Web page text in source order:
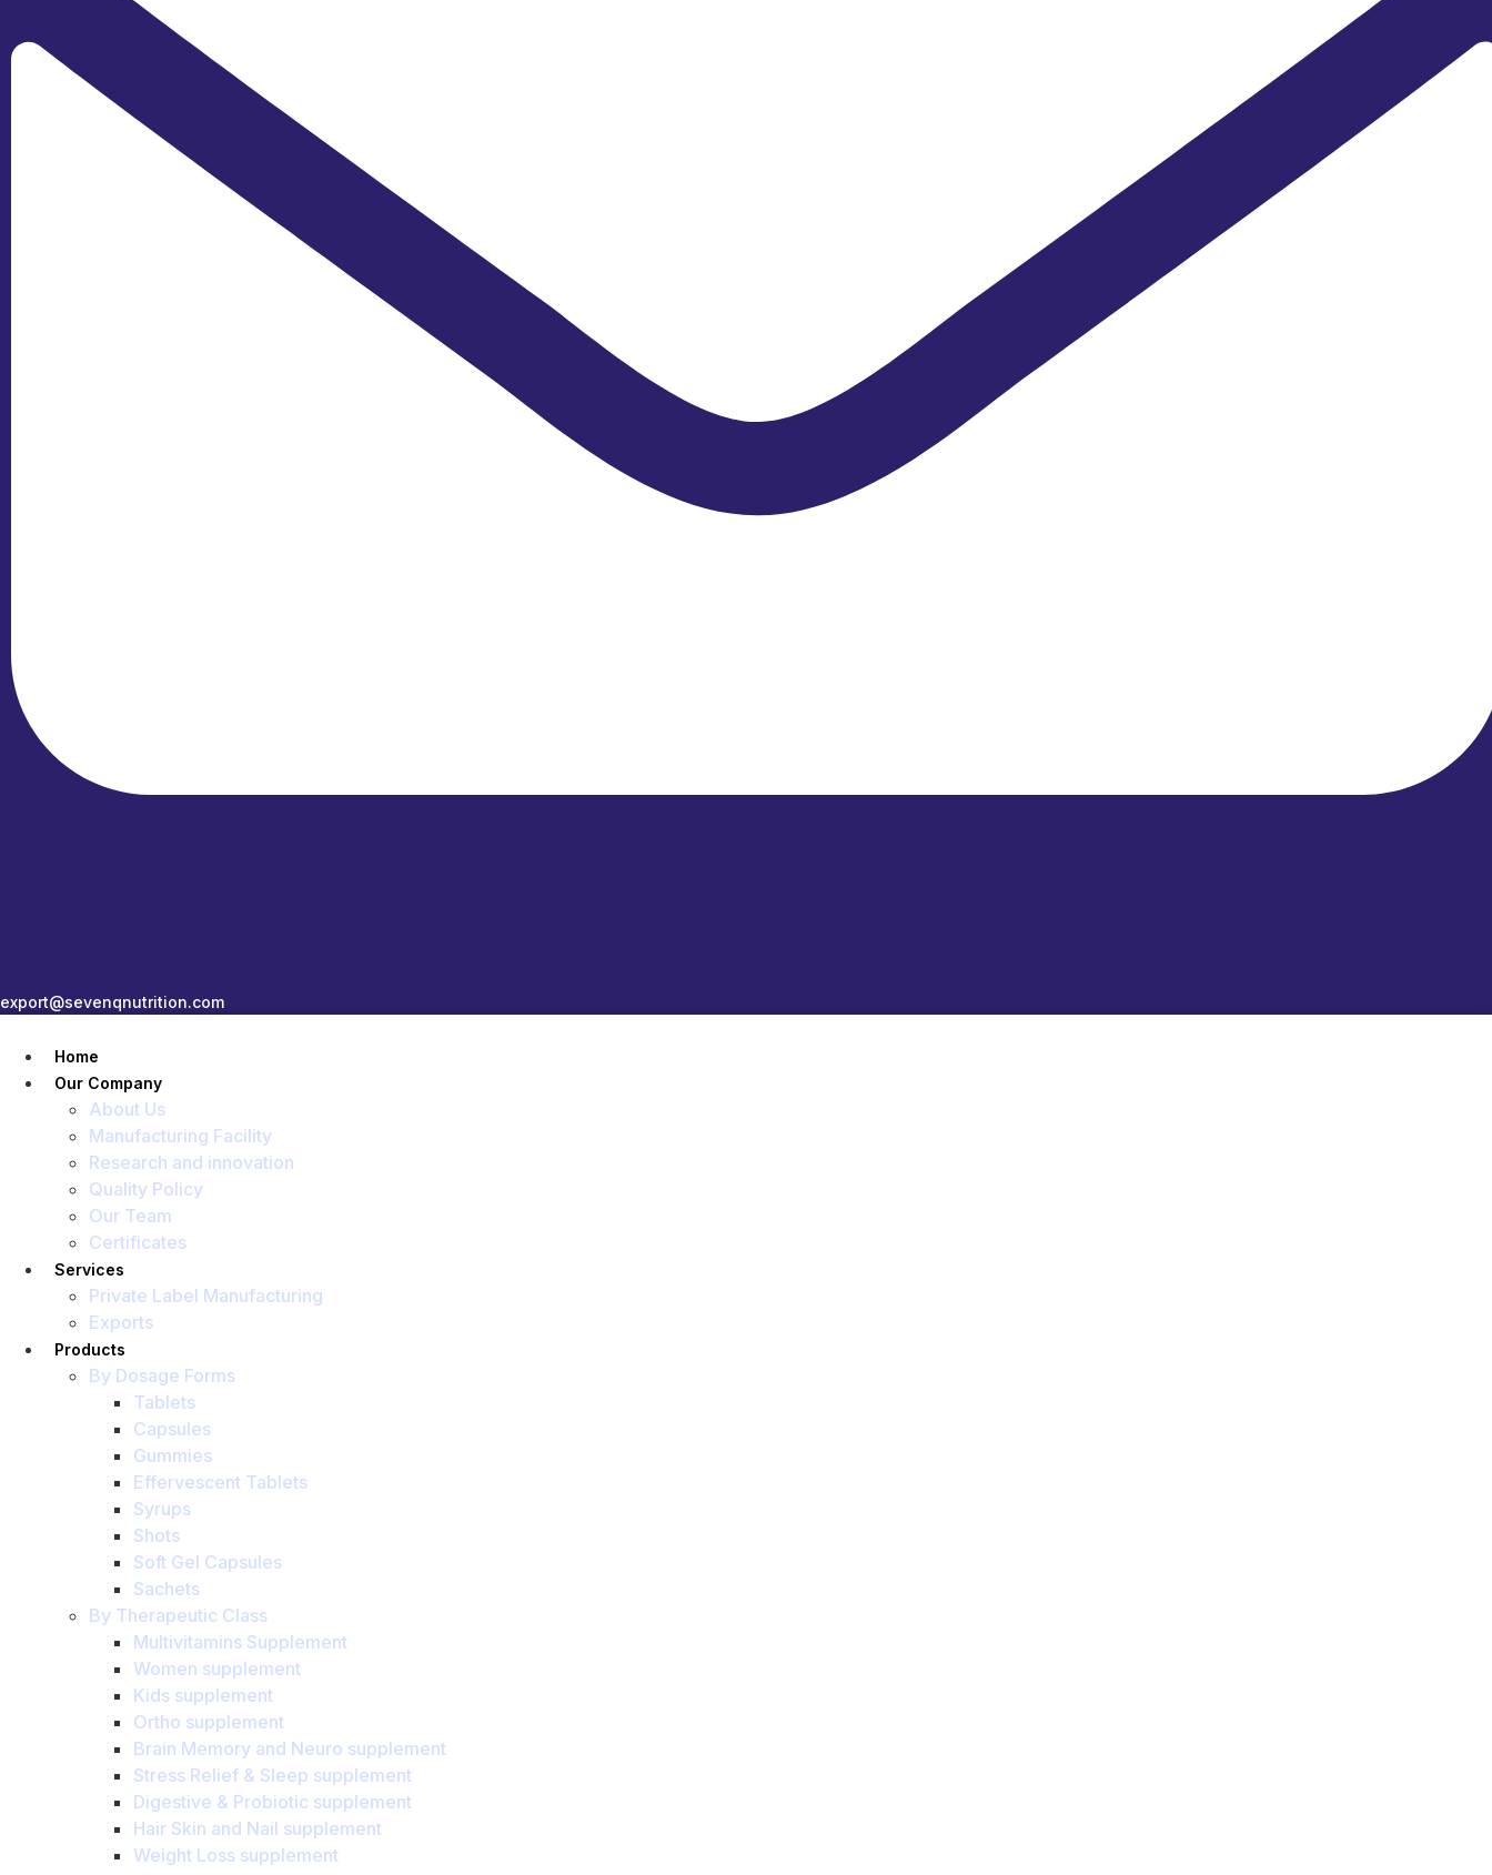
export@sevenqnutrition.com
Home
Our Company
About Us
Manufacturing Facility
Research and innovation
Quality Policy
Our Team
Certificates
Services
Private Label Manufacturing
Exports
Products
By Dosage Forms
Tablets
Capsules
Gummies
Effervescent Tablets
Syrups
Shots
Soft Gel Capsules
Sachets
By Therapeutic Class
Multivitamins Supplement
Women supplement
Kids supplement
Ortho supplement
Brain Memory and Neuro supplement
Stress Relief & Sleep supplement
Digestive & Probiotic supplement
Hair Skin and Nail supplement
Weight Loss supplement